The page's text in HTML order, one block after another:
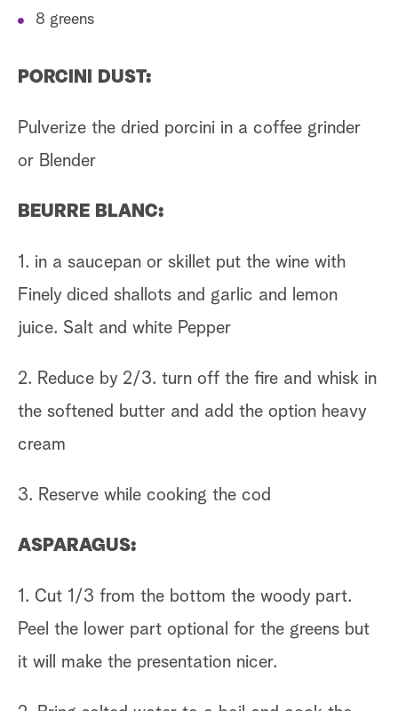
8 greens
PORCINI DUST:
Pulverize the dried porcini in a coffee grinder
or Blender
BEURRE BLANC:
1. in a saucepan or skillet put the wine with
Finely diced shallots and garlic and lemon
juice. Salt and white Pepper
2. Reduce by 2/3. turn off the fire and whisk in
the softened butter and add the option heavy
cream
3. Reserve while cooking the cod
ASPARAGUS:
1. Cut 1/3 from the bottom the woody part.
Peel the lower part optional for the greens but
it will make the presentation nicer.